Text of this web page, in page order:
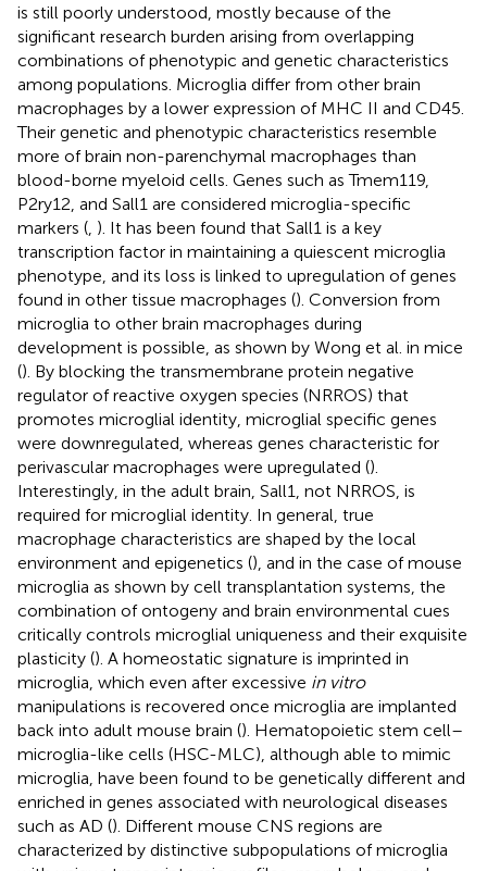
is still poorly understood, mostly because of the
significant research burden arising from overlapping
combinations of phenotypic and genetic characteristics
among populations. Microglia differ from other brain
macrophages by a lower expression of MHC II and CD45.
Their genetic and phenotypic characteristics resemble
more of brain non-parenchymal macrophages than
blood-borne myeloid cells. Genes such as Tmem119,
P2ry12, and Sall1 are considered microglia-specific
markers ( ). It has been found that Sall1 is a key
transcription factor in maintaining a quiescent microglia
phenotype, and its loss is linked to upregulation of genes
found in other tissue macrophages (). Conversion from
microglia to other brain macrophages during
development is possible, as shown by Wong et al. in mice
(). By blocking the transmembrane protein negative
regulator of reactive oxygen species (NRROS) that
promotes microglial identity, microglial specific genes
were downregulated, whereas genes characteristic for
perivascular macrophages were upregulated ().
Interestingly, in the adult brain, Sall1, not NRROS, is
required for microglial identity. In general, true
macrophage characteristics are shaped by the local
environment and epigenetics (), and in the case of mouse
microglia as shown by cell transplantation systems, the
combination of ontogeny and brain environmental cues
critically controls microglial uniqueness and their exquisite
plasticity (). A homeostatic signature is imprinted in
microglia, which even after excessive in vitro
manipulations is recovered once microglia are implanted
back into adult mouse brain (). Hematopoietic stem cell–
microglia-like cells (HSC-MLC), although able to mimic
microglia, have been found to be genetically different and
enriched in genes associated with neurological diseases
such as AD (). Different mouse CNS regions are
characterized by distinctive subpopulations of microglia